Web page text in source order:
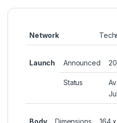
Network
Launch Announced
Status
Body Dimensions
164